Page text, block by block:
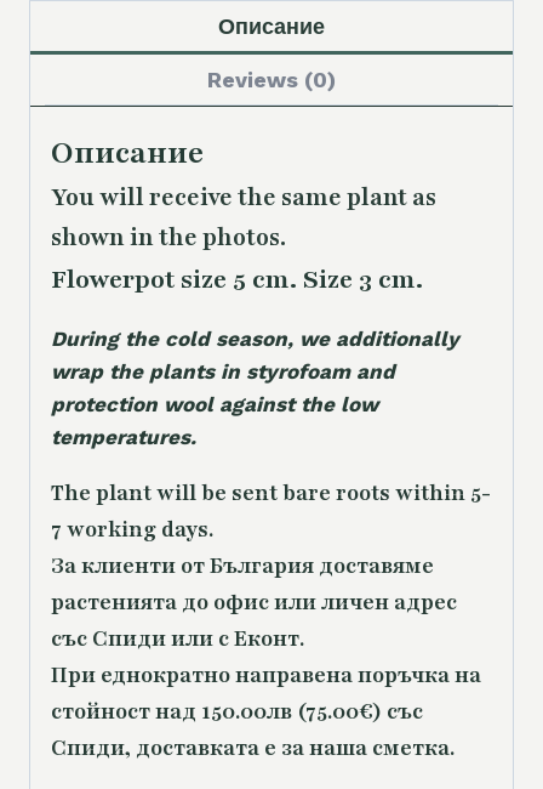
Описание
Reviews (0)
Описание
You will receive the same plant as
shown in the photos.
Flowerpot size 5 cm. Size 3 cm.
During the cold season, we additionally
wrap the plants in styrofoam and
protection wool against the low
temperatures.
The plant will be sent bare roots within 5-
7 working days.
За клиенти от България доставяме
растенията до офис или личен адрес
със Спиди или с Еконт.
При еднократно направена поръчка на
стойност над 150.00лв (75.00€) със
Спиди, доставката е за наша сметка.